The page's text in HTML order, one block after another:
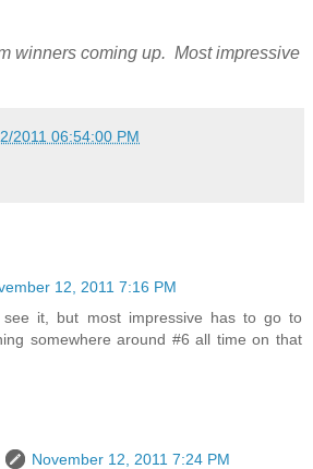
winners coming up. Most impressive
2011 06:54:00 PM
12, 2011 7:16 PM
see it, but most impressive has to go to
somewhere around #6 all time on that
November 12, 2011 7:24 PM